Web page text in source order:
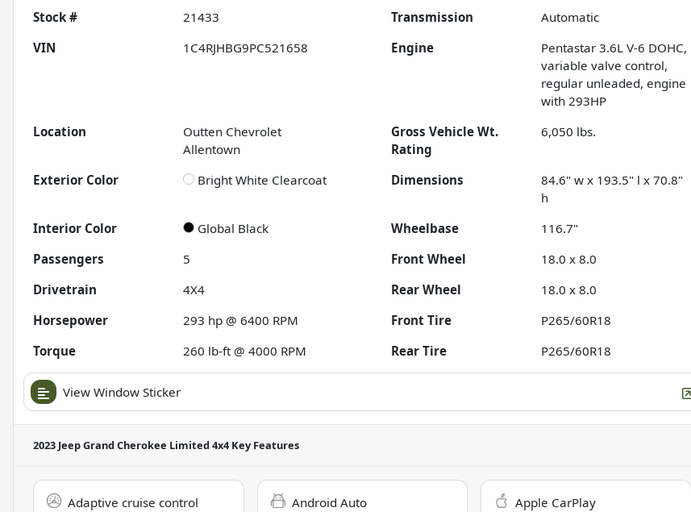
Stock #
21433 Transmission
Automatic
VIN
1C4RJHBG9PC521658 Engine
Pentastar 3.6L V-6 DOHC,
variable valve control,
regular unleaded, engine
with 293HP
Location
Outten Chevrolet
Allentown
Gross Vehicle Wt.
Rating
6,050 lbs.
Exterior Color Bright White Clearcoat Dimensions
84.6" w x 193.5" l x 70.8"
h
Interior Color
Global Black Wheelbase
116.7"
Passengers
5 Front Wheel
18.0 x 8.0
Drivetrain
4X4 Rear Wheel
18.0 x 8.0
Horsepower
293 hp @ 6400 RPM Front Tire
P265/60R18
Torque
260 lb-ft @ 4000 RPM Rear Tire P265/60R18
View Window Sticker
2023 Jeep Grand Cherokee Limited 4x4Key Features
Adaptive cruise control Android Auto Apple CarPlay